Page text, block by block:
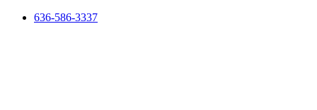
636-586-3337